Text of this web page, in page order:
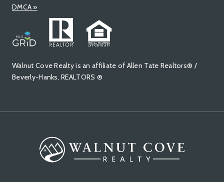
DMCA »
Walnut Cove Realty is an affiliate of Allen Tate Realtors® /
Beverly-Hanks, REALTORS ®